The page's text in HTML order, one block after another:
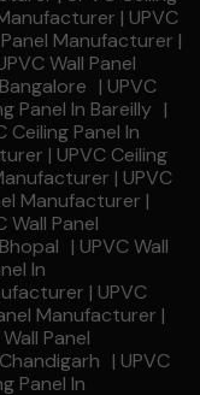
| UPVC
Panel Manufacturer |
Wall Panel
| UPVC
Panel In Bareilly |
Ceiling Panel In
| UPVC Ceiling
| UPVC
Manufacturer |
Wall Panel
| UPVC Wall
In
| UPVC
Manufacturer |
Panel
| UPVC
Panel In